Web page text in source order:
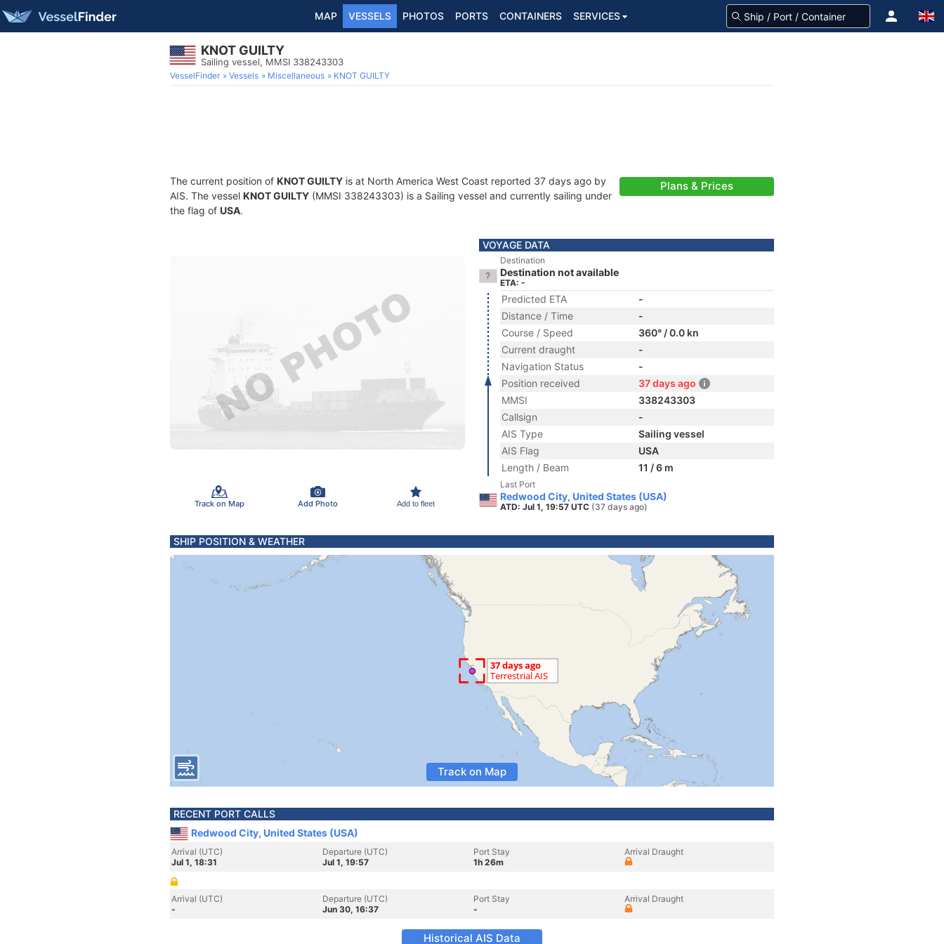
MAP VESSELS PHOTOS PORTS CONTAINERS SERVICES
KNOT GUILTY
Sailing vessel, MMSI 338243303
VesselFinder Vessels Miscellaneous KNOT GUILTY
The current position of KNOT GUILTY is at North America West Coast reported 37 days ago by
AIS. The vessel KNOT GUILTY (MMSI 338243303) is a Sailing vessel and currently sailing under
the flag of USA.
Plans & Prices
Track on Map Add Photo Add to fleet
VOYAGE DATA
Destination
Destination not available
ETA: -
Predicted ETA
-
Distance / Time
-
Course / Speed
360° / 0.0 kn
Current draught
-
Navigation Status
-
Position received
37 days ago
MMSI
338243303
Callsign
-
AIS Type
Sailing vessel
AIS Flag
USA
Length / Beam
11 / 6 m
Last Port
Redwood City, United States (USA)
ATD: Jul 1, 19:57 UTC (37 days ago)
SHIP POSITION & WEATHER
Track on Map
RECENT PORT CALLS
Redwood City, United States (USA)
Arrival (UTC)
Jul 1, 18:31
Departure (UTC)
Jul 1, 19:57
Port Stay
1h 26m
Arrival Draught
Arrival (UTC)
-
Departure (UTC)
Jun 30, 16:37
Port Stay
-
Arrival Draught
Historical AIS Data